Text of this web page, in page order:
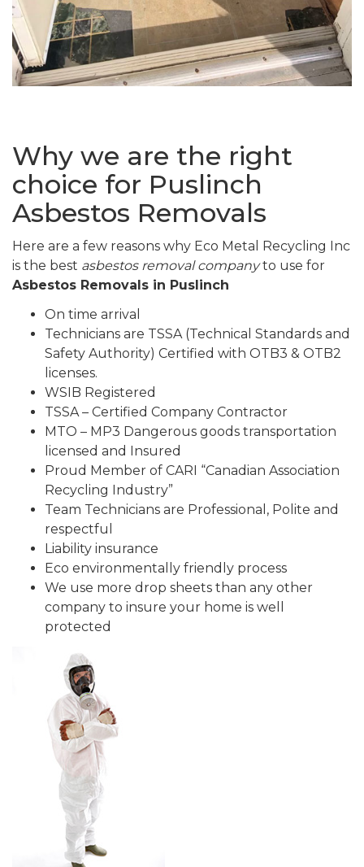
Why we are the right
choice for Puslinch
Asbestos Removals
Here are a few reasons why Eco Metal Recycling Inc
is the best asbestos removal companyto use for
Asbestos Removals in Puslinch
On time arrival
Technicians are TSSA (Technical Standards and
Safety Authority) Certified with OTB3 & OTB2
licenses.
WSIB Registered
TSSA – Certified Company Contractor
MTO – MP3 Dangerous goods transportation
licensed and Insured
Proud Member of CARI “Canadian Association
Recycling Industry”
Team Technicians are Professional, Polite and
respectful
Liability insurance
Eco environmentally friendly process
We use more drop sheets than any other
company to insure your home is well
protected